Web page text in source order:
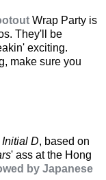
Wrap Party is
They'll be
exciting.
make sure you
Initial D, based on
' ass at the Hong
by Japanese